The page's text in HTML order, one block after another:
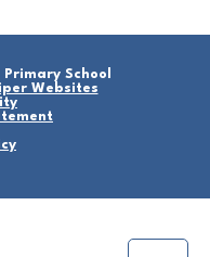
School
Websites